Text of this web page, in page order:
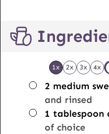
1x 2x 3x 4x
▢
2 medium
and rinsed
▢
1 tablespoon
of choice